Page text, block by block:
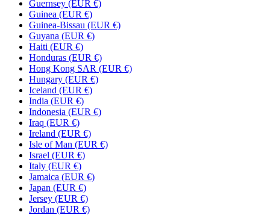
Guernsey (EUR €)
Guinea (EUR €)
Guinea-Bissau (EUR €)
Guyana (EUR €)
Haiti (EUR €)
Honduras (EUR €)
Hong Kong SAR (EUR €)
Hungary (EUR €)
Iceland (EUR €)
India (EUR €)
Indonesia (EUR €)
Iraq (EUR €)
Ireland (EUR €)
Isle of Man (EUR €)
Israel (EUR €)
Italy (EUR €)
Jamaica (EUR €)
Japan (EUR €)
Jersey (EUR €)
Jordan (EUR €)